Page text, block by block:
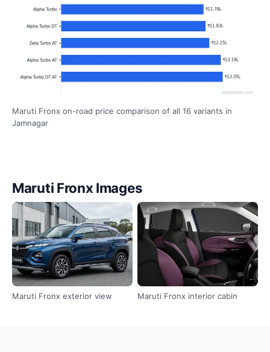
Maruti Fronx on-road price comparison of all 16 variants in
Jamnagar
Maruti Fronx Images
Maruti Fronx exterior view Maruti Fronx interior cabin